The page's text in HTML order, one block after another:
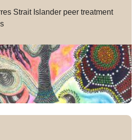
Strait Islander peer treatment